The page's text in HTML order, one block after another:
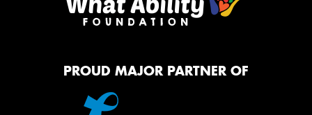
PROUD MAJOR PARTNER OF